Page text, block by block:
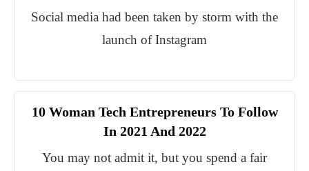
Social media had been taken by storm with the
launch of Instagram
10 Woman Tech Entrepreneurs To Follow
In 2021 And 2022
You may not admit it, but you spend a fair